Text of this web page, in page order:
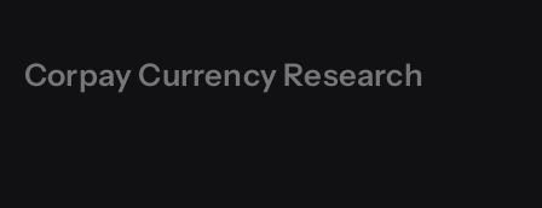
Corpay Currency Research